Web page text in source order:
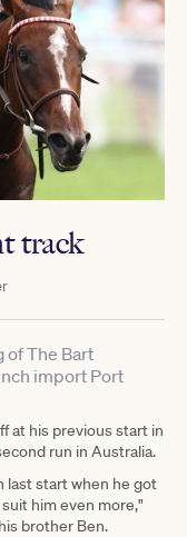
track
of The Bart
import Port
at his previous start in
run in Australia.
last start when he got
him even more,"
brother Ben.